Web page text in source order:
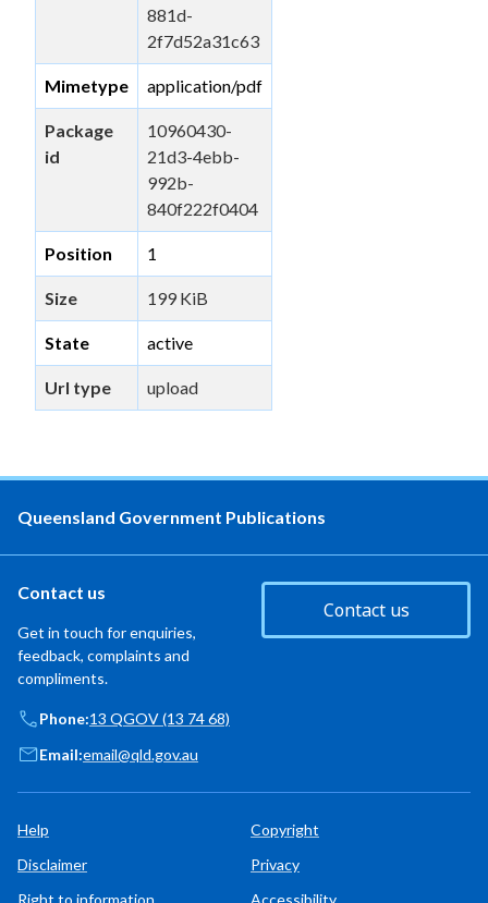
881d-
2f7d52a31c63
Mimetype application/pdf
Package
id
10960430-
21d3-4ebb-
992b-
840f222f0404
Position 1
Size 199 KiB
State active
Url type upload
Queensland Government Publications
Contact us
Get in touch for enquiries,
feedback, complaints and
compliments.
Contact us
Phone:13 QGOV (13 74 68)
Email:email@qld.gov.au
Help
Copyright
Disclaimer
Privacy
Right to information
Accessibility